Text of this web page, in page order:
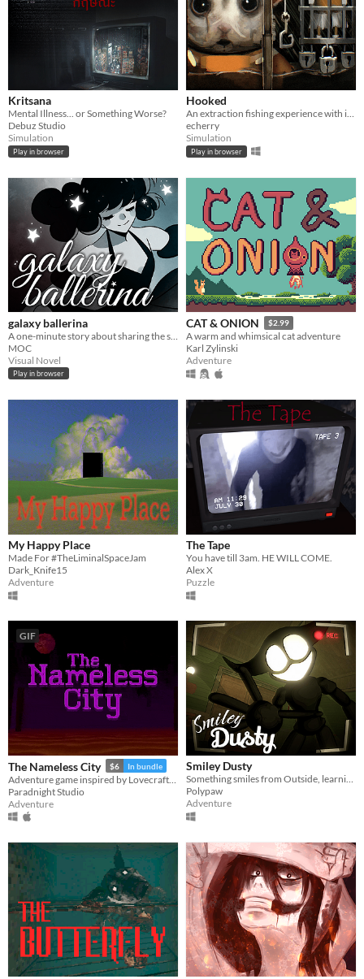
Kritsana
Mental Illness... or Something Worse?
Debuz Studio
Simulation
Play in browser
Hooked
An extraction fishing experience with inventory management and upgrades
echerry
Simulation
Play in browser
galaxy ballerina
MOC
Visual Novel
Play in browser
CAT & ONION $2.99
A warm and whimsical cat adventure
Karl Zylinski
Adventure
My Happy Place
Made For #TheLiminalSpaceJam
Dark_Knife15
Adventure
The Tape
You have till 3am. HE WILL COME.
Alex X
Puzzle
GIF
The Nameless City $6 In bundle
Paradnight Studio
Adventure
Smiley Dusty
Something smiles from Outside, learning what hunts in the night.
Polypaw
Adventure